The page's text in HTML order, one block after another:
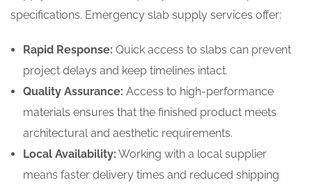
specifications. Emergency slab supply services offer:
Rapid Response: Quick access to slabs can prevent
project delays and keep timelines intact.
Quality Assurance: Access to high-performance
materials ensures that the finished product meets
architectural and aesthetic requirements.
Local Availability: Working with a local supplier
means faster delivery times and reduced shipping